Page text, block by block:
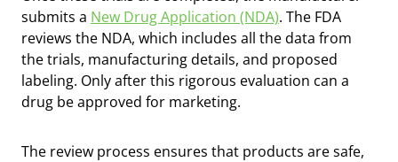
submits a New Drug Application (NDA). The FDA
reviews the NDA, which includes all the data from
the trials, manufacturing details, and proposed
labeling. Only after this rigorous evaluation can a
drug be approved for marketing.
The review process ensures that products are safe,